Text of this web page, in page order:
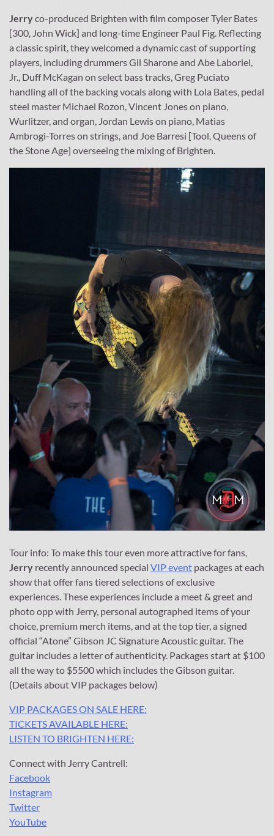
Jerryco-produced Brighten with film composer Tyler Bates
[300, John Wick] and long-time Engineer Paul Fig. Reflecting
a classic spirit, they welcomed a dynamic cast of supporting
players, including drummers Gil Sharone and Abe Laboriel,
Jr., Duff McKagan on select bass tracks, Greg Puciato
handling all of the backing vocals along with Lola Bates, pedal
steel master Michael Rozon, Vincent Jones on piano,
Wurlitzer, and organ, Jordan Lewis on piano, Matias
Ambrogi-Torres on strings, and Joe Barresi [Tool, Queens of
the Stone Age] overseeing the mixing of Brighten.
Tour info: To make this tour even more attractive for fans,
Jerry recently announced special VIP event packages at each
show that offer fans tiered selections of exclusive
experiences. These experiences include a meet & greet and
photo opp with Jerry, personal autographed items of your
choice, premium merch items, and at the top tier, a signed
official “Atone” Gibson JC Signature Acoustic guitar. The
guitar includes a letter of authenticity. Packages start at $100
all the way to $5500 which includes the Gibson guitar.
(Details about VIP packages below)
VIP PACKAGES ON SALE HERE:
TICKETS AVAILABLE HERE:
LISTEN TO BRIGHTEN HERE:
Connect with Jerry Cantrell:
Facebook
Instagram
Twitter
YouTube